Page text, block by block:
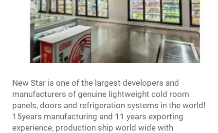
New Star is one of the largest developers and
manufacturers of genuine lightweight cold room
panels, doors and refrigeration systems in the world!
15years manufacturing and 11 years exporting
experience, production ship world wide with